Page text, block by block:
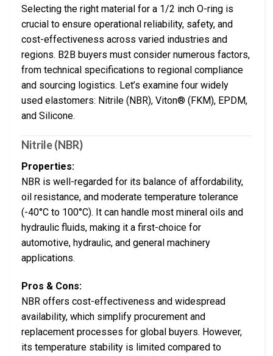
Selecting the right material for a 1/2 inch O-ring is
crucial to ensure operational reliability, safety, and
cost-effectiveness across varied industries and
regions. B2B buyers must consider numerous factors,
from technical specifications to regional compliance
and sourcing logistics. Let’s examine four widely
used elastomers: Nitrile (NBR), Viton® (FKM), EPDM,
and Silicone.
Nitrile (NBR)
Properties:
NBR is well-regarded for its balance of affordability,
oil resistance, and moderate temperature tolerance
(-40°C to 100°C). It can handle most mineral oils and
hydraulic fluids, making it a first-choice for
automotive, hydraulic, and general machinery
applications.
Pros & Cons:
NBR offers cost-effectiveness and widespread
availability, which simplify procurement and
replacement processes for global buyers. However,
its temperature stability is limited compared to